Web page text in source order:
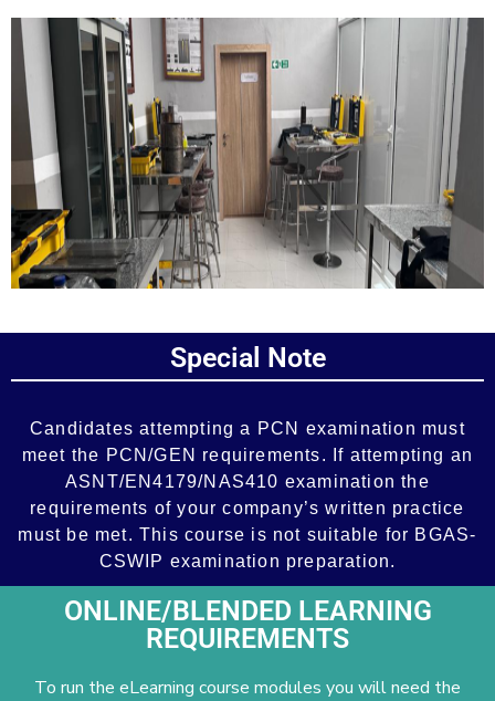
Special Note
Candidates attempting a PCN examination must
meet the PCN/GEN requirements. If attempting an
ASNT/EN4179/NAS410 examination the
requirements of your company’s written practice
must be met. This course is not suitable for BGAS-
CSWIP examination preparation.
ONLINE/BLENDED LEARNING
REQUIREMENTS
To run the eLearning course modules you will need the